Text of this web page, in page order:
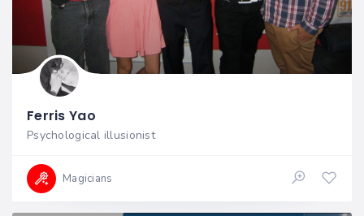
Ferris Yao
Psychological illusionist
Magicians